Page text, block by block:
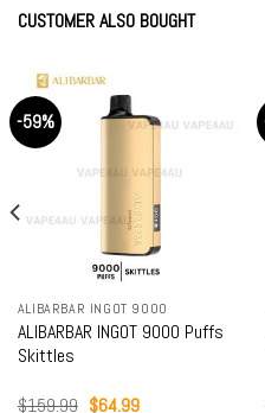
CUSTOMER ALSO BOUGHT
-59%
ALIBARBAR INGOT 9000
ALIBARBAR INGOT 9000 Puffs
Skittles
$159.99 Original
$64.99Current